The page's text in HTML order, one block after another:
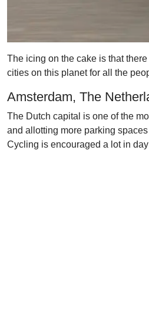
The icing on the cake is that
cities on this planet for all the
Amsterdam, The
The Dutch capital is one of the
and allotting more parking
Cycling is encouraged a lot in